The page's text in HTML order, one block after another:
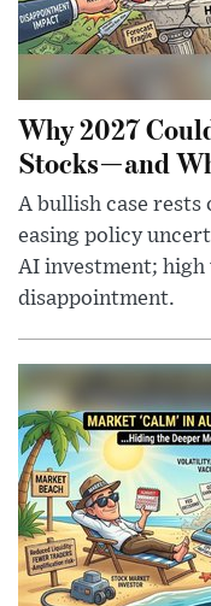
Why 2027
Stocks—and
A bullish case
easing policy
AI investment;
disappointment.